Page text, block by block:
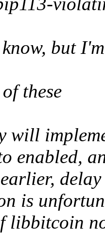
but
these
will
enabled,
is
libbitcoin